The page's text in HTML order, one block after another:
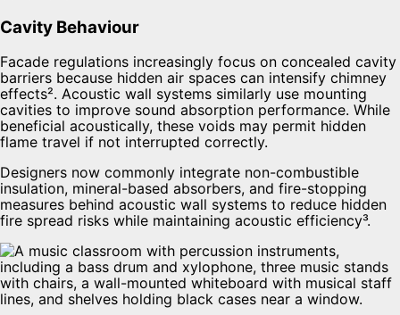
Cavity Behaviour
Facade regulations increasingly focus on concealed cavity
barriers because hidden air spaces can intensify chimney
effects². Acoustic wall systems similarly use mounting
cavities to improve sound absorption performance. While
beneficial acoustically, these voids may permit hidden
flame travel if not interrupted correctly.
Designers now commonly integrate non-combustible
insulation, mineral-based absorbers, and fire-stopping
measures behind acoustic wall systems to reduce hidden
fire spread risks while maintaining acoustic efficiency³.